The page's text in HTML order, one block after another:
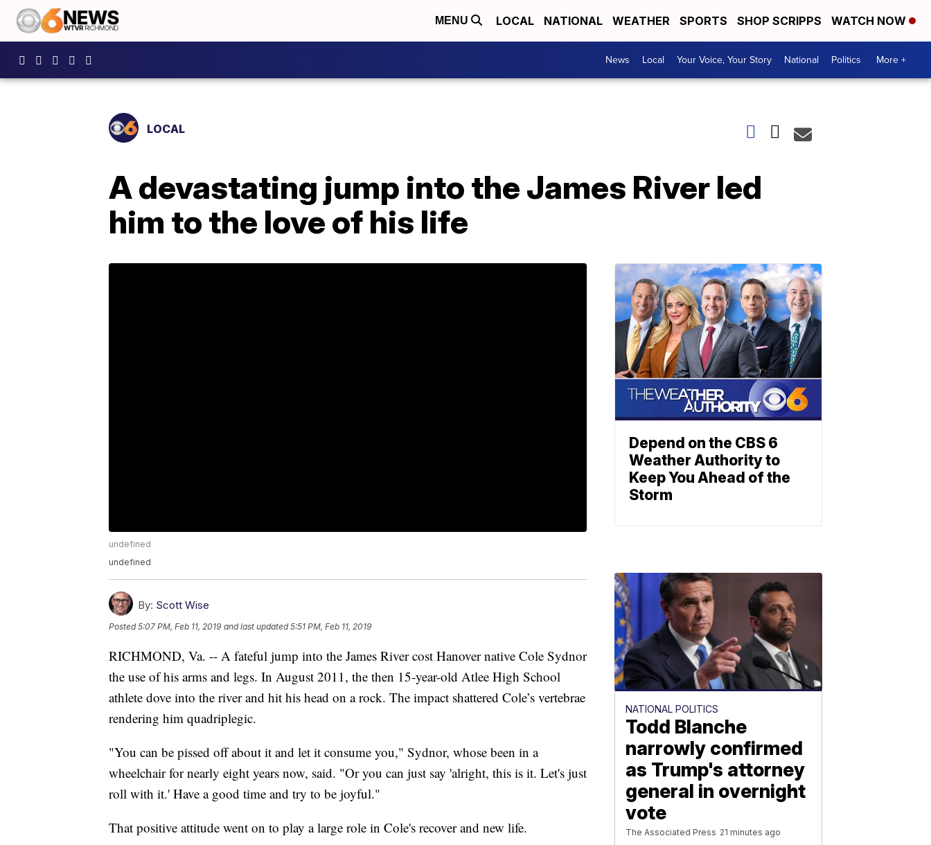
MENU LOCAL NATIONAL WEATHER SPORTS SHOP SCRIPPS WATCH NOW
News Local Your Voice, Your Story National Politics More +
LOCAL
A devastating jump into the James River led
him to the love of his life
undefined
undefined
By: Scott Wise
Posted5:07 PM, Feb 11, 2019 and last updated 5:51 PM, Feb 11, 2019
RICHMOND, Va. -- A fateful jump into the James River cost Hanover native Cole Sydnor
the use of his arms and legs. In August 2011, the then 15-year-old Atlee High School
athlete dove into the river and hit his head on a rock. The impact shattered Cole’s vertebrae
rendering him quadriplegic.
"You can be pissed off about it and let it consume you," Sydnor, whose been in a
wheelchair for nearly eight years now, said. "Or you can just say 'alright, this is it. Let's just
roll with it.' Have a good time and try to be joyful."
That positive attitude went on to play a large role in Cole's recover and new life.
Depend on the CBS 6
Weather Authority to
Keep You Ahead of the
Storm
NATIONAL POLITICS
Todd Blanche
narrowly confirmed
as Trump's attorney
general in overnight
vote
The Associated Press 21 minutes ago